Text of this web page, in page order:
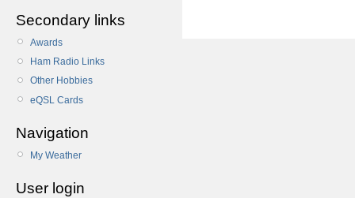
Secondary links
Awards
Ham Radio Links
Other Hobbies
eQSL Cards
Navigation
My Weather
User login